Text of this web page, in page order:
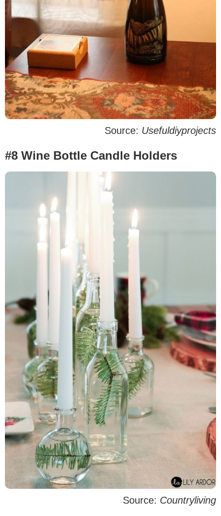
Source: Usefuldiyprojects
#8 Wine Bottle Candle Holders
Source: Countryliving